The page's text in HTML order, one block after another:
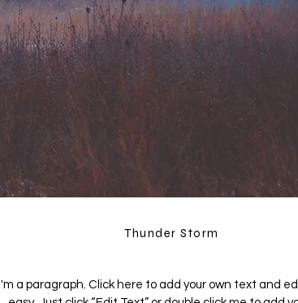
Thunder Storm
I'm a paragraph. Click here to add your own text and